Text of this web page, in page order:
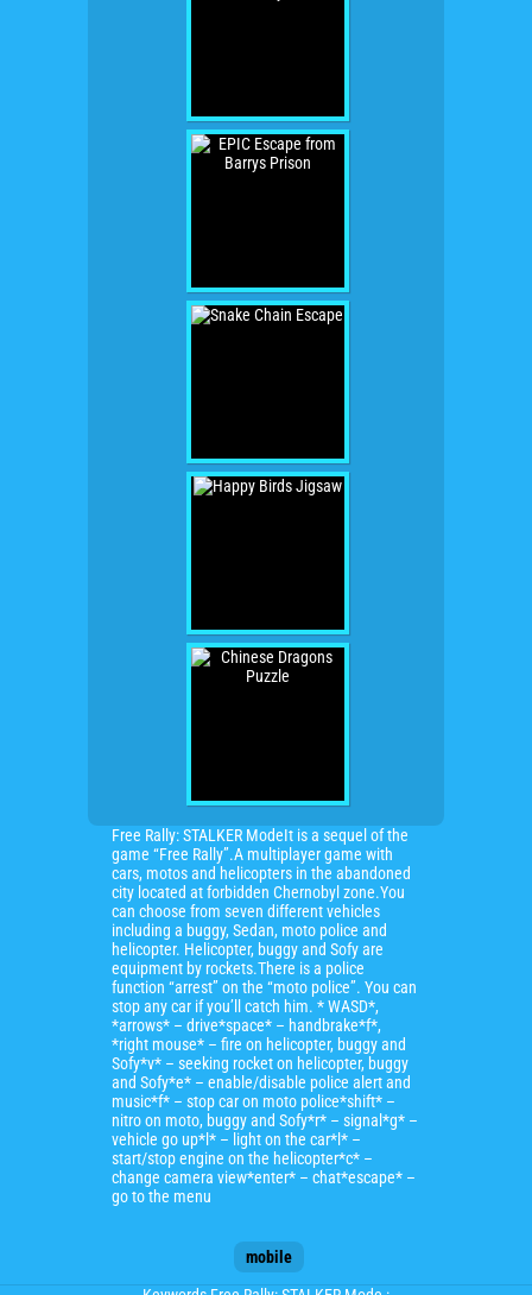
Free Rally: STALKER ModeIt is a sequel of the
game “Free Rally”.A multiplayer game with
cars, motos and helicopters in the abandoned
city located at forbidden Chernobyl zone.You
can choose from seven different vehicles
including a buggy, Sedan, moto police and
helicopter. Helicopter, buggy and Sofy are
equipment by rockets.There is a police
function “arrest” on the “moto police”. You can
stop any car if you’ll catch him. * WASD*,
*arrows* – drive*space* – handbrake*f*,
*right mouse* – fire on helicopter, buggy and
Sofy*v* – seeking rocket on helicopter, buggy
and Sofy*e* – enable/disable police alert and
music*f* – stop car on moto police*shift* –
nitro on moto, buggy and Sofy*r* – signal*g* –
vehicle go up*l* – light on the car*l* –
start/stop engine on the helicopter*c* –
change camera view*enter* – chat*escape* –
go to the menu
mobile